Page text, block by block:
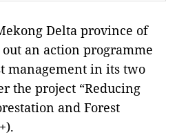
Delta province of
an action programme
management in its two
the project “Reducing
and Forest